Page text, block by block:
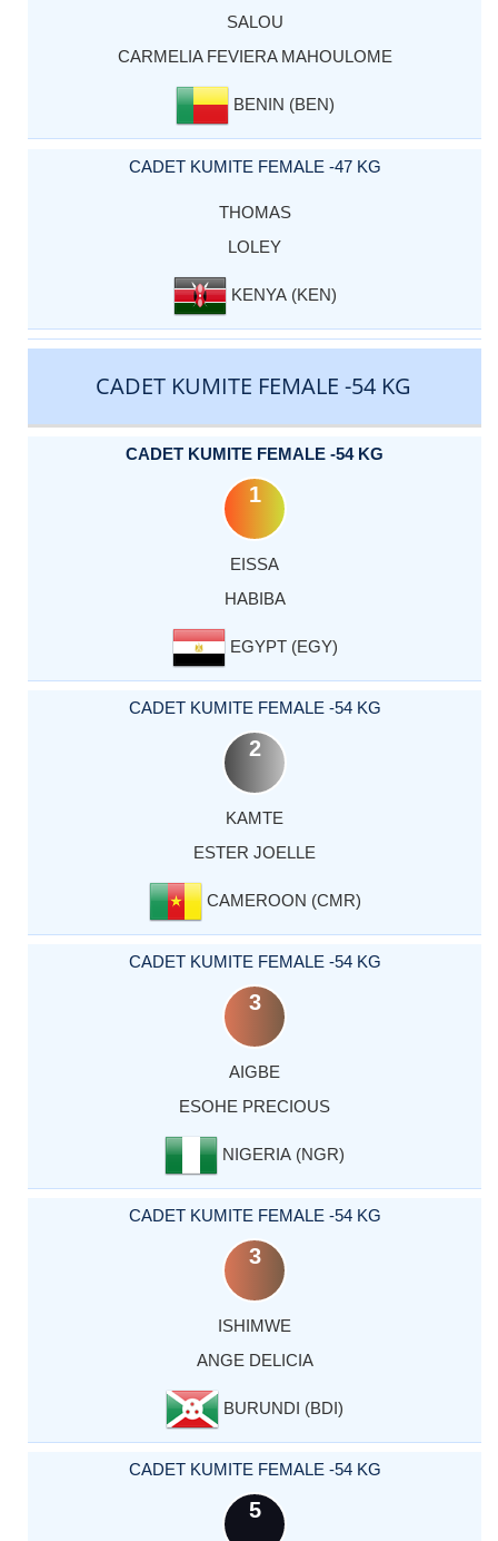
SALOU
CARMELIA FEVIERA MAHOULOME
BENIN (BEN)
CADET KUMITE FEMALE -47 KG
THOMAS
LOLEY
KENYA (KEN)
CADET KUMITE FEMALE -54 KG
CADET KUMITE FEMALE -54 KG
1
EISSA
HABIBA
EGYPT (EGY)
CADET KUMITE FEMALE -54 KG
2
KAMTE
ESTER JOELLE
CAMEROON (CMR)
CADET KUMITE FEMALE -54 KG
3
AIGBE
ESOHE PRECIOUS
NIGERIA (NGR)
CADET KUMITE FEMALE -54 KG
3
ISHIMWE
ANGE DELICIA
BURUNDI (BDI)
CADET KUMITE FEMALE -54 KG
5